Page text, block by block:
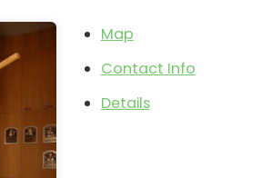
Map
Contact Info
Details